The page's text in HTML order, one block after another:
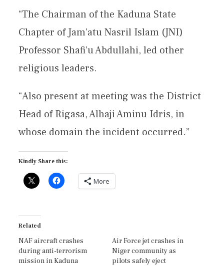
“The Chairman of the Kaduna State
Chapter of Jam’atu Nasril Islam (JNI)
Professor Shafi’u Abdullahi, led other
religious leaders.
“Also present at meeting was the District
Head of Rigasa, Alhaji Aminu Idris, in
whose domain the incident occurred.”
Kindly Share this:
More
Related
NAF aircraft crashes
during anti-terrorism
mission in Kaduna
Air Force jet crashes in
Niger community as
pilots safely eject